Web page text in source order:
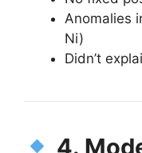
Anomalies
Ni)
Didn’t
4.